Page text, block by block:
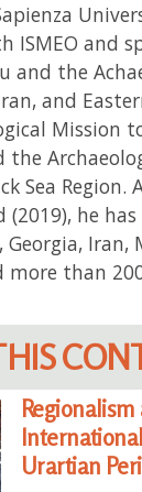
ISMEO and
and the
and
Mission
the
Sea Region.
(2019), he
Iran,
more than
Regionalism
Urartian